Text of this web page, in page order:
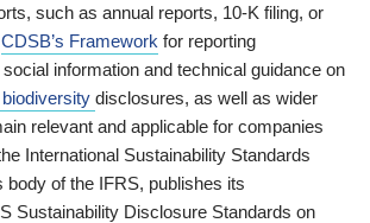
such as annual reports, 10-K filing, or
CDSB’s Framework for reporting
information and technical guidance on
biodiversity disclosures, as well as wider
relevant and applicable for companies
International Sustainability Standards
body of the IFRS, publishes its
Sustainability Disclosure Standards on